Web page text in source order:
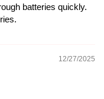
batteries quickly.
12/27/2025